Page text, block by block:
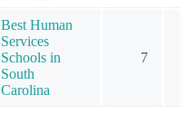
Best Human
Services
Schools in
South
Carolina
7